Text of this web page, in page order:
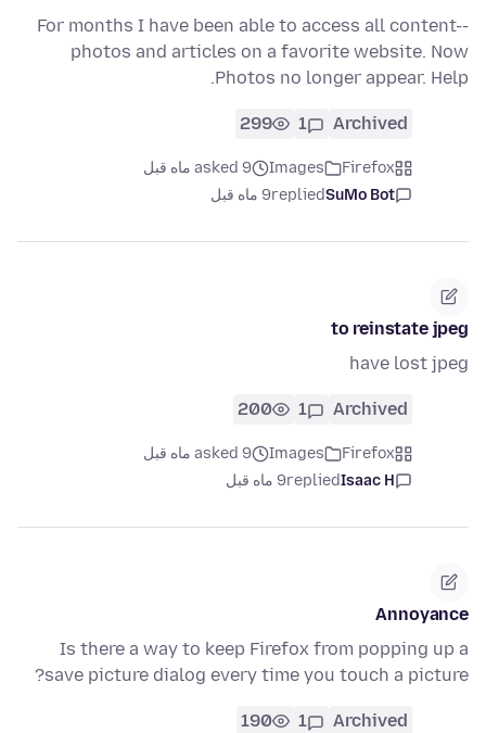
For months I have been able to access all content--
photos and articles on a favorite website. Now
Photos no longer appear. Help.
Archived
1
299
Firefox
Images
asked 9 ماه قبل
SuMo Bot
replied9 ماه قبل
to reinstate jpeg
have lost jpeg
Archived
1
200
Firefox
Images
asked 9 ماه قبل
Isaac H
replied9 ماه قبل
Annoyance
Is there a way to keep Firefox from popping up a
save picture dialog every time you touch a picture?
Archived
1
190